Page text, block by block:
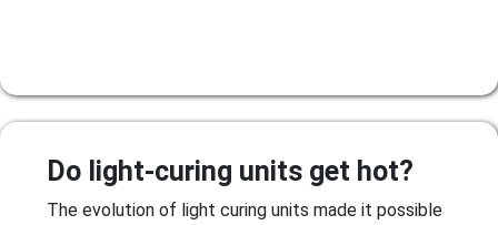
Do light-curing units get hot?
The evolution of light curing units made it possible